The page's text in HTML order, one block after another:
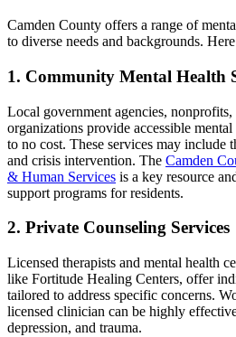
Camden County offers a range of
to diverse needs and backgrounds.
1. Community Mental Health
Local government agencies,
organizations provide accessible
to no cost. These services may include
and crisis intervention. The Camden
& Human Services is a key resource
support programs for residents.
2. Private Counseling Services
Licensed therapists and mental health
like Fortitude Healing Centers, offer
tailored to address specific concerns.
licensed clinician can be highly
depression, and trauma.